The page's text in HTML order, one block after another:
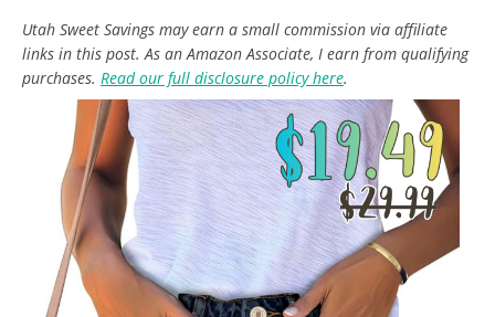
Utah Sweet Savings may earn a small commission via affiliate
links in this post. As an Amazon Associate, I earn from qualifying
purchases. Read our full disclosure policy here.